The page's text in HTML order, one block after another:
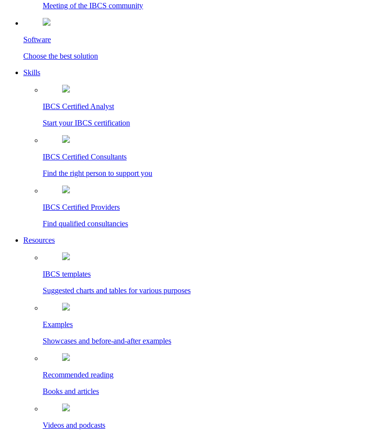
Meeting of the IBCS community
Software
Choose the best solution
Skills
IBCS Certified Analyst
Start your IBCS certification
IBCS Certified Consultants
Find the right person to support you
IBCS Certified Providers
Find qualified consultancies
Resources
IBCS templates
Suggested charts and tables for various purposes
Examples
Showcases and before-and-after examples
Recommended reading
Books and articles
Videos and podcasts